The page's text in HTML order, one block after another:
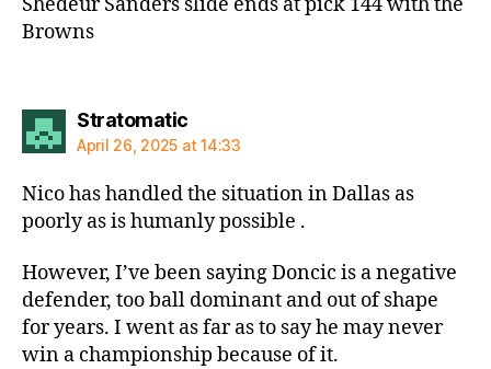
Browns
Stratomaticsays:
April 26, 2025 at 14:33
Nico has handled the situation in Dallas as
poorly as is humanly possible .
However, I’ve been saying Doncic is a negative
defender, too ball dominant and out of shape
for years. I went as far as to say he may never
win a championship because of it.